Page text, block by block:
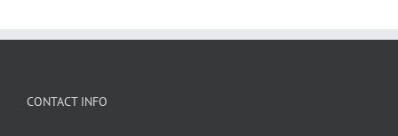
CONTACT INFO